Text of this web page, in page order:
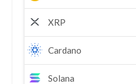
XRP
Cardano
Solana